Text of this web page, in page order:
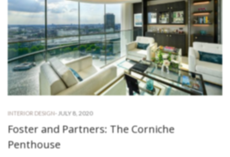
INTERIOR DESIGN- JULY 8, 2020
Foster and Partners: The Corniche
Penthouse